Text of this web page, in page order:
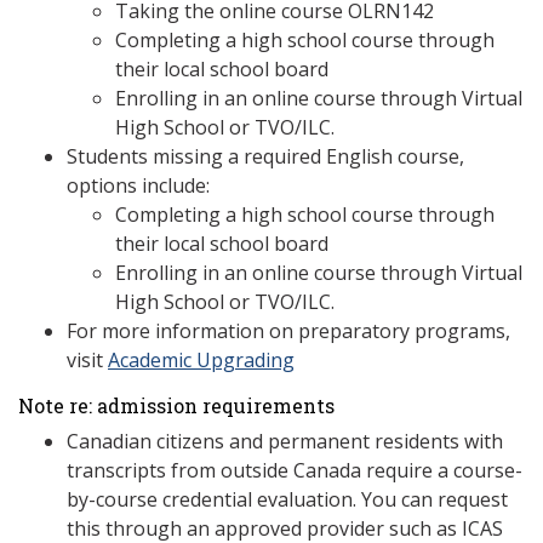
Taking the online course OLRN142
Completing a high school course through
their local school board
Enrolling in an online course through Virtual
High School or TVO/ILC.
Students missing a required English course,
options include:
Completing a high school course through
their local school board
Enrolling in an online course through Virtual
High School or TVO/ILC.
For more information on preparatory programs,
visitAcademic Upgrading
Note re: admission requirements
Canadian citizens and permanent residents with
transcripts from outside Canada require a course-
by-course credential evaluation. You can request
this through an approved provider such as ICAS